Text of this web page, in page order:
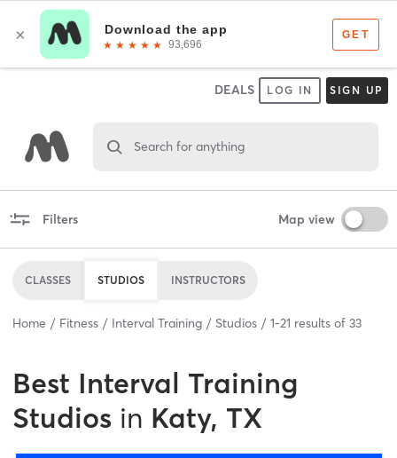
DEALS LOG IN SIGN UP
Search for anything
Filters Map view
CLASSES STUDIOS INSTRUCTORS
Home Fitness Interval Training Studios 1-21 results of 33
Best Interval Training
Studios in Katy, TX